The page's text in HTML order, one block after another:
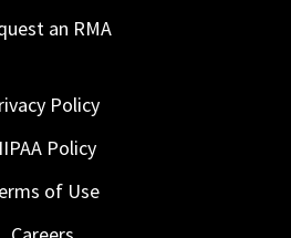
an RMA
Policy
Policy
of Use